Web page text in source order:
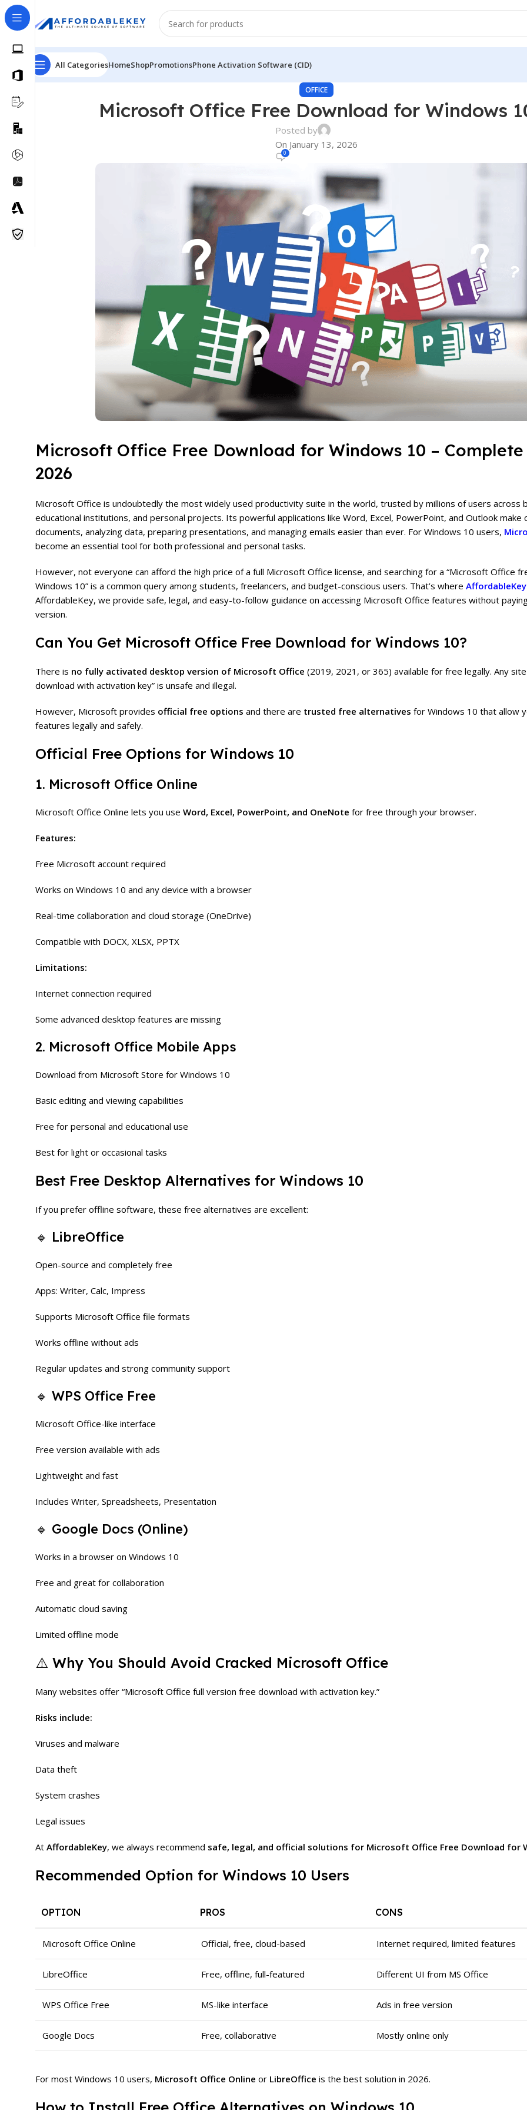
All CategoriesHomeShopPromotionsPhone Activation Software (CID)
OFFICE
Microsoft Office Free Download for Windows
Posted by
On January 13, 2026
0
Microsoft Office Free Download for Windows 10 – Complete
2026
Microsoft Office is undoubtedly the most widely used productivity suite in the world, trusted by millions of users across
educational institutions, and personal projects. Its powerful applications like Word, Excel, PowerPoint, and Outlook make
documents, analyzing data, preparing presentations, and managing emails easier than ever. For Windows 10 users,
become an essential tool for both professional and personal tasks.
However, not everyone can afford the high price of a full Microsoft Office license, and searching for a “Microsoft Office
Windows 10” is a common query among students, freelancers, and budget-conscious users. That’s where AffordableKey
AffordableKey, we provide safe, legal, and easy-to-follow guidance on accessing Microsoft Office features without
version.
Can You Get Microsoft Office Free Download for Windows 10?
There is no fully activated desktop version of Microsoft Office (2019, 2021, or 365) available for free legally. Any site
download with activation key” is unsafe and illegal.
However, Microsoft provides official free options and there are trusted free alternatives for Windows 10 that allow
features legally and safely.
Official Free Options for Windows 10
1. Microsoft Office Online
Microsoft Office Online lets you use Word, Excel, PowerPoint, and OneNote for free through your browser.
Features:
Free Microsoft account required
Works on Windows 10 and any device with a browser
Real-time collaboration and cloud storage (OneDrive)
Compatible with DOCX, XLSX, PPTX
Limitations:
Internet connection required
Some advanced desktop features are missing
2. Microsoft Office Mobile Apps
Download from Microsoft Store for Windows 10
Basic editing and viewing capabilities
Free for personal and educational use
Best for light or occasional tasks
Best Free Desktop Alternatives for Windows 10
If you prefer offline software, these free alternatives are excellent:
🔹 LibreOffice
Open-source and completely free
Apps: Writer, Calc, Impress
Supports Microsoft Office file formats
Works offline without ads
Regular updates and strong community support
🔹 WPS Office Free
Microsoft Office-like interface
Free version available with ads
Lightweight and fast
Includes Writer, Spreadsheets, Presentation
🔹 Google Docs (Online)
Works in a browser on Windows 10
Free and great for collaboration
Automatic cloud saving
Limited offline mode
⚠️ Why You Should Avoid Cracked Microsoft Office
Many websites offer “Microsoft Office full version free download with activation key.”
Risks include:
Viruses and malware
Data theft
System crashes
Legal issues
At AffordableKey, we always recommend safe, legal, and official solutions for Microsoft Office Free Download for
Recommended Option for Windows 10 Users
OPTION PROS CONS
Microsoft Office Online Official, free, cloud-based Internet required, limited features
LibreOffice Free, offline, full-featured Different UI from MS Office
WPS Office Free MS-like interface Ads in free version
Google Docs Free, collaborative Mostly online only
For most Windows 10 users, Microsoft Office Online or LibreOffice is the best solution in 2026.